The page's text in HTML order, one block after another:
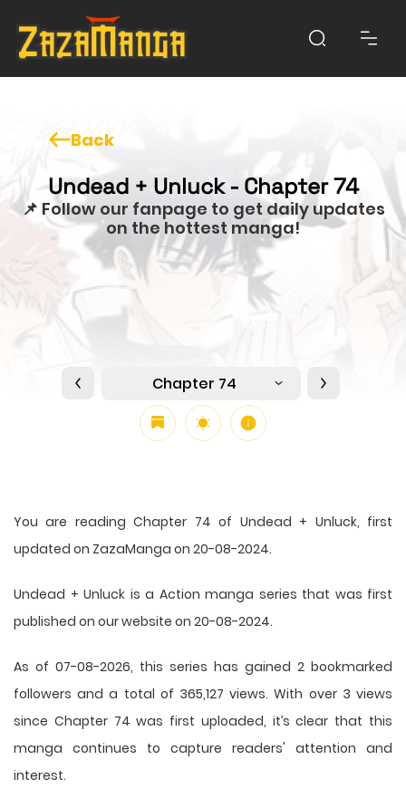
Back
Undead + Unluck - Chapter 74
📌 Follow our fanpage to get daily updates
on the hottest manga!
Chapter 74
You are reading Chapter 74 of Undead + Unluck, first
updated on ZazaManga on 20-08-2024.
Undead + Unluck is a Action manga series that was first
published on our website on 20-08-2024.
As of 07-08-2026, this series has gained 2 bookmarked
followers and a total of 365,127 views. With over 3 views
since Chapter 74 was first uploaded, it’s clear that this
manga continues to capture readers' attention and
interest.